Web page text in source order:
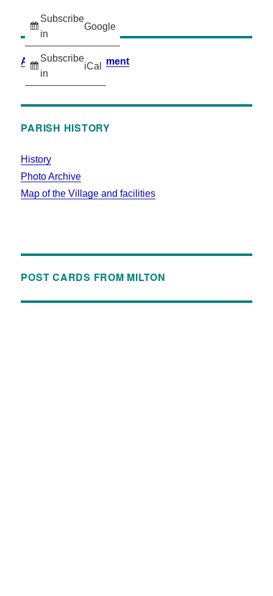
Subscribe
in
Google
Subscribe
in
iCal
Accessibility Statement
PARISH HISTORY
History
Photo Archive
Map of the Village and facilities
POST CARDS FROM MILTON